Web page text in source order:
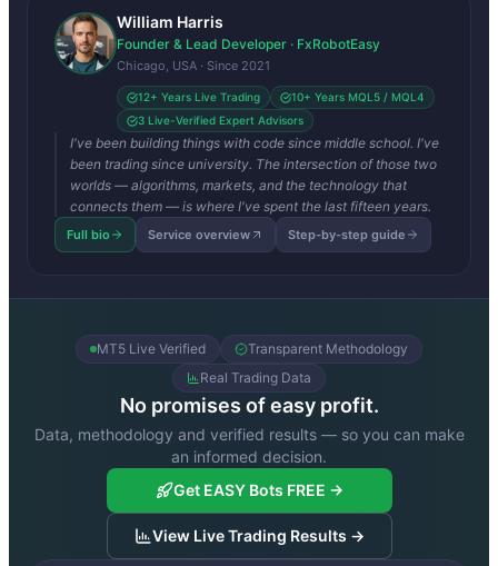
William Harris
Founder & Lead Developer · FxRobotEasy
Chicago, USA · Since 2021
12+ Years Live Trading
10+ Years MQL5 / MQL4
3 Live-Verified Expert Advisors
I've been building things with code since middle school. I've
been trading since university. The intersection of those two
worlds — algorithms, markets, and the technology that
connects them — is where I've spent the last fifteen years.
Full bio Service overview Step-by-step guide
MT5 Live Verified
Transparent Methodology
Real Trading Data
No promises of easy profit.
Data, methodology and verified results — so you can make
an informed decision.
Get EASY Bots FREE →
View Live Trading Results →